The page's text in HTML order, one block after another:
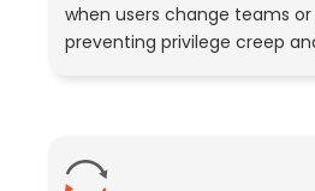
when users change teams or
preventing privilege creep